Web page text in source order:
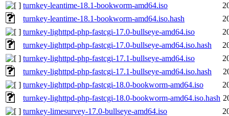
turnkey-leantime-18.1-bookworm-amd64.iso
turnkey-leantime-18.1-bookworm-amd64.iso.hash
turnkey-lighttpd-php-fastcgi-17.0-bullseye-amd64.iso
turnkey-lighttpd-php-fastcgi-17.0-bullseye-amd64.iso.hash
turnkey-lighttpd-php-fastcgi-17.1-bullseye-amd64.iso
turnkey-lighttpd-php-fastcgi-17.1-bullseye-amd64.iso.hash
turnkey-lighttpd-php-fastcgi-18.0-bookworm-amd64.iso
turnkey-lighttpd-php-fastcgi-18.0-bookworm-amd64.iso.hash
turnkey-limesurvey-17.0-bullseye-amd64.iso